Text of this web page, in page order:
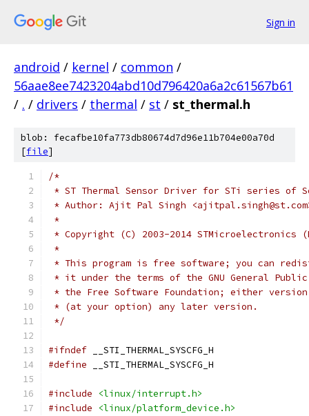
Sign in
android / kernel / common /
56aae8ee7423204abd10d796420a6a2c61567b61
/ . / drivers / thermal / st / st_thermal.h
blob: fecafbe10fa773db80674d7d96e11b704e00a70d
[file]
/*
* ST Thermal Sensor Driver for STi series of
* Author: Ajit Pal Singh
*
* Copyright (C) 2003-2014 STMicroelectronics
*
* This program is free software; you can
* it under the terms of the GNU General
* the Free Software Foundation; either
* (at your option) any later version.
*/
#ifndef __STI_THERMAL_SYSCFG_H
#define __STI_THERMAL_SYSCFG_H
#include
<linux/interrupt.h>
#include
<linux/platform_device.h>